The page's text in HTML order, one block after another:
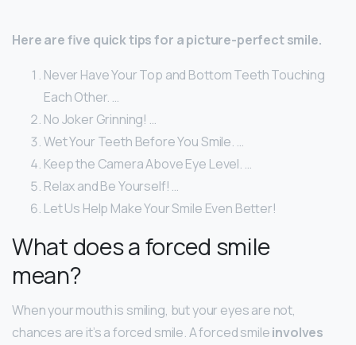
Here are five quick tips for a picture-perfect smile.
Never Have Your Top and Bottom Teeth Touching
Each Other. …
No Joker Grinning! …
Wet Your Teeth Before You Smile. …
Keep the Camera Above Eye Level. …
Relax and Be Yourself! …
Let Us Help Make Your Smile Even Better!
What does a forced smile
mean?
When your mouth is smiling, but your eyes are not,
chances are it’s a forced smile. A forced smileinvolves